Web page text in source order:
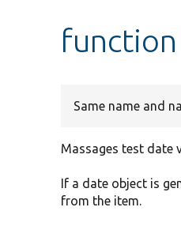
function
Same name and
Massages test date
If a date object is
from the item.